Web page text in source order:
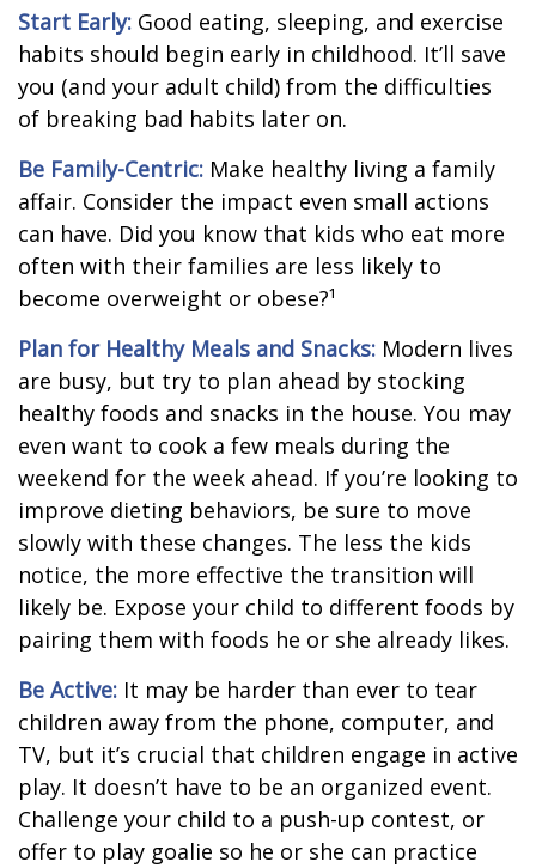
Start Early: Good eating, sleeping, and exercise
habits should begin early in childhood. It’ll save
you (and your adult child) from the difficulties
of breaking bad habits later on.
Be Family-Centric: Make healthy living a family
affair. Consider the impact even small actions
can have. Did you know that kids who eat more
often with their families are less likely to
become overweight or obese?¹
Plan for Healthy Meals and Snacks: Modern lives
are busy, but try to plan ahead by stocking
healthy foods and snacks in the house. You may
even want to cook a few meals during the
weekend for the week ahead. If you’re looking to
improve dieting behaviors, be sure to move
slowly with these changes. The less the kids
notice, the more effective the transition will
likely be. Expose your child to different foods by
pairing them with foods he or she already likes.
Be Active: It may be harder than ever to tear
children away from the phone, computer, and
TV, but it’s crucial that children engage in active
play. It doesn’t have to be an organized event.
Challenge your child to a push-up contest, or
offer to play goalie so he or she can practice